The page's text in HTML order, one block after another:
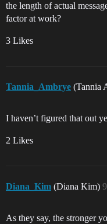
the length of actual
factor at work?
3 Likes
Tannia_Ambrye (Tannia
I haven’t figured that out
2 Likes
Diana_Kim (Diana Kim) 9
As they say, the stronger